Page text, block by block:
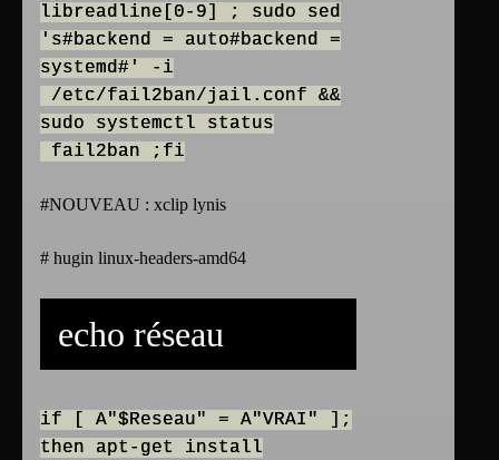
libreadline[0-9] ; sudo sed
's#backend = auto#backend =
systemd#' -i
/etc/fail2ban/jail.conf &&
sudo systemctl status
fail2ban ;fi
#NOUVEAU : xclip lynis
# hugin linux-headers-amd64
echo réseau
if [ A"$Reseau" = A"VRAI" ];
then apt-get install